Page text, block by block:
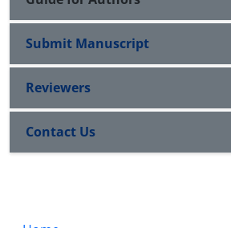
Submit Manuscript
Reviewers
Contact Us